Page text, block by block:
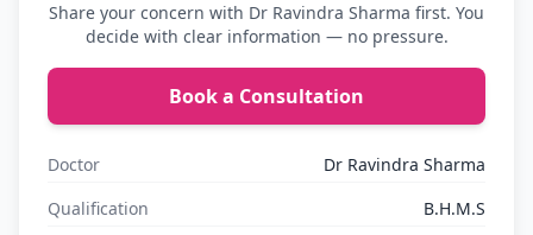
Share your concern with Dr Ravindra Sharma first. You
decide with clear information — no pressure.
Book a Consultation
Doctor
Dr Ravindra Sharma
Qualification
B.H.M.S